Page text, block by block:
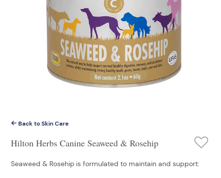
Back to Skin Care
Hilton Herbs Canine Seaweed & Rosehip
Seaweed & Rosehip is formulated to maintain and support: